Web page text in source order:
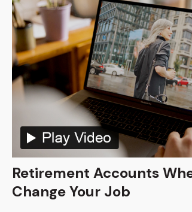
Retirement Accounts
Change Your Job